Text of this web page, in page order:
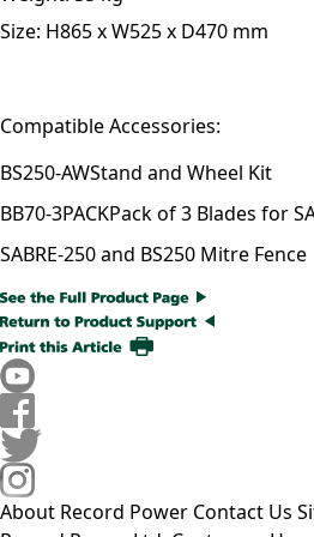
Size: H865 x W525 x D470 mm
Compatible Accessories:
BS250-AWStand and Wheel Kit
BB70-3PACKPack of 3 Blades for
SABRE-250 and BS250 Mitre Fence
About Record Power Contact Us